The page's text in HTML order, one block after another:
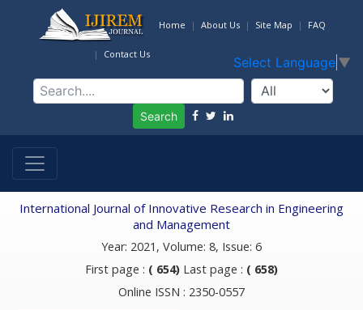
Home About Us Site Map FAQ
Contact Us
Select Language ▼
Search
International Journal of Innovative Research in Engineering
and Management
Year: 2021, Volume: 8, Issue: 6
First page : ( 654) Last page : ( 658)
Online ISSN : 2350-0557